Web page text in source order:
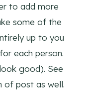
to add more
some of the
up to you
each person.
good). See
post as well.